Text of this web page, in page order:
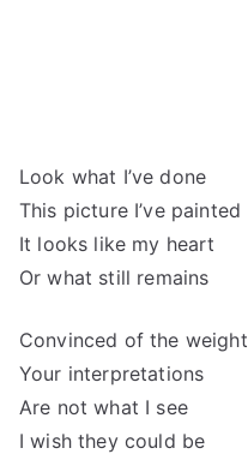
Look what I’ve done
This picture I’ve painted
It looks like my heart
Or what still remains
Convinced of the weight
Your interpretations
Are not what I see
I wish they could be